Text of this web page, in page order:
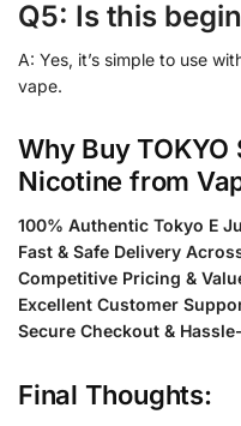
Q5: Is this
A: Yes, it’s simple to use
vape.
Why Buy TOKYO
Nicotine from
100% Authentic Tokyo E
Fast & Safe Delivery
Competitive Pricing &
Excellent Customer
Secure Checkout &
Final Thoughts: